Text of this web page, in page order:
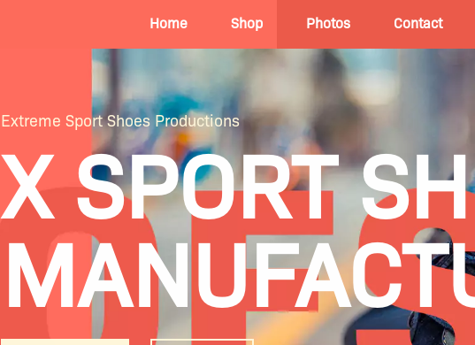
Home Shop Photos Contact
Extreme Sport Shoes Productions
X SPORT